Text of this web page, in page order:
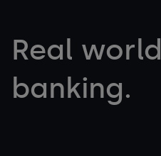
Real world
banking.